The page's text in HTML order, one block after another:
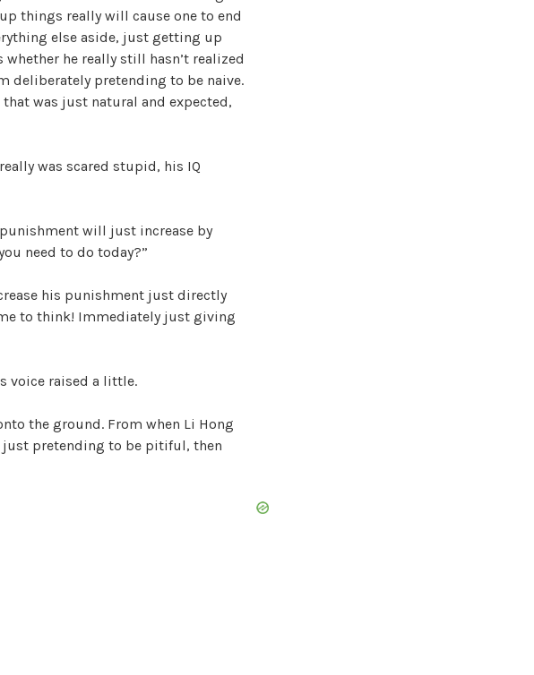
things really will cause one to end
else aside, just getting up
he really still hasn’t realized
deliberately pretending to be naive.
was just natural and expected,
was scared stupid, his IQ
will just increase by
need to do today?”
his punishment just directly
to think! Immediately just giving
voice raised a little.
the ground. From when Li Hong
just pretending to be pitiful, then